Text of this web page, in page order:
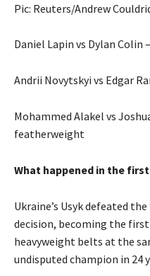
Pic: Reuters/Andrew
Daniel Lapin vs Dylan
Andrii Novytskyi vs Edgar
Mohammed Alakel vs
featherweight
What happened in the
Ukraine’s Usyk defeated
decision, becoming the
heavyweight belts at the
undisputed champion in 24